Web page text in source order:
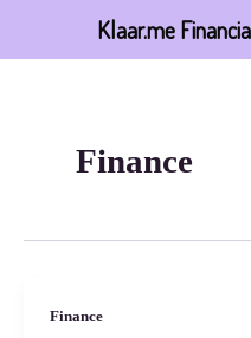
Finance
Finance
Klaar.me